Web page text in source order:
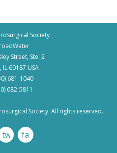
Society
Street, Ste. 2
IL 60187 USA
681-1040
682-5811
Society. All rights reserved.
twitterfacebook